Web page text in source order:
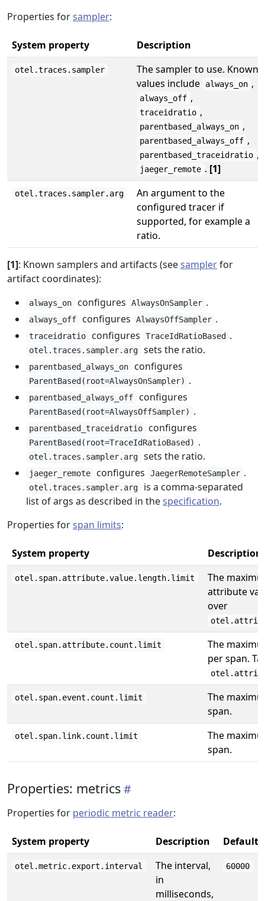
Properties forsampler:
System property Description
otel.traces.sampler
The sampler to use. Known
values include
always_on ,
always_off ,
traceidratio ,
parentbased_always_on ,
parentbased_always_off ,
parentbased_traceidratio ,
jaeger_remote . [1]
otel.traces.sampler.arg
An argument to the
configured tracer if
supported, for example a
ratio.
[1]: Known samplers and artifacts (seesamplerfor
artifact coordinates):
always_on configures AlwaysOnSampler .
always_off configures AlwaysOffSampler .
traceidratio configures TraceIdRatioBased .
otel.traces.sampler.arg sets the ratio.
parentbased_always_on configures
ParentBased(root=AlwaysOnSampler) .
parentbased_always_off configures
ParentBased(root=AlwaysOffSampler) .
parentbased_traceidratio configures
ParentBased(root=TraceIdRatioBased) .
otel.traces.sampler.arg sets the ratio.
jaeger_remote configures JaegerRemoteSampler .
otel.traces.sampler.arg
is a comma-separated
list of args as described in thespecification.
Properties forspan limits:
System property Description
otel.span.attribute.value.length.limit
The
attribute
over
otel.span.attribute.count.limit
The
per span.
otel.span.event.count.limit
The
span.
otel.span.link.count.limit
The
span.
Properties: metrics
Properties for periodic metric reader:
System property Description Default
otel.metric.export.interval
The interval,
in
milliseconds,
60000